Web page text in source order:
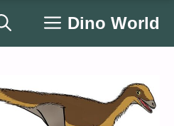
Dino World